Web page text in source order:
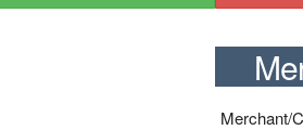
Merchant/